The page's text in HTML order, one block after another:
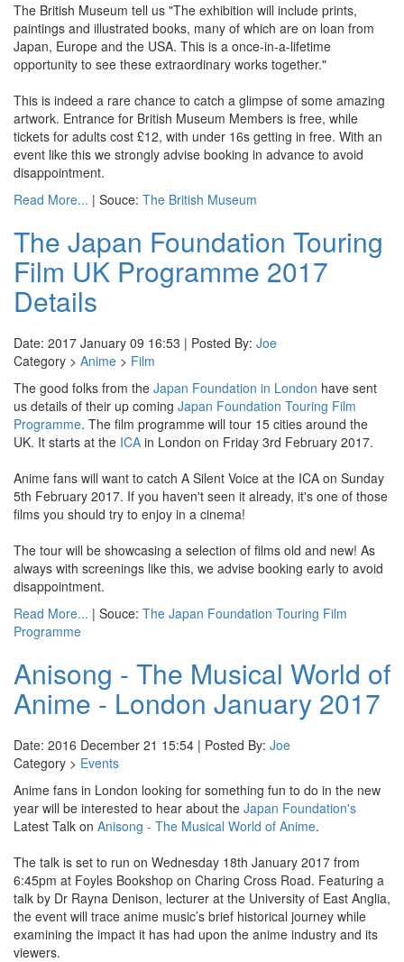
The British Museum tell us "The exhibition will include prints,
paintings and illustrated books, many of which are on loan from
Japan, Europe and the USA. This is a once-in-a-lifetime
opportunity to see these extraordinary works together."
This is indeed a rare chance to catch a glimpse of some amazing
artwork. Entrance for British Museum Members is free, while
tickets for adults cost £12, with under 16s getting in free. With an
event like this we strongly advise booking in advance to avoid
disappointment.
Read More... | Souce: The British Museum
The Japan Foundation Touring
Film UK Programme 2017
Details
Date: 2017 January 09 16:53 | Posted By: Joe
Category > Anime > Film
The good folks from the Japan Foundation in London have sent
us details of their up coming Japan Foundation Touring Film
Programme. The film programme will tour 15 cities around the
UK. It starts at the ICA in London on Friday 3rd February 2017.
Anime fans will want to catch A Silent Voice at the ICA on Sunday
5th February 2017. If you haven't seen it already, it's one of those
films you should try to enjoy in a cinema!
The tour will be showcasing a selection of films old and new! As
always with screenings like this, we advise booking early to avoid
disappointment.
Read More... | Souce: The Japan Foundation Touring Film
Programme
Anisong - The Musical World of
Anime - London January 2017
Date: 2016 December 21 15:54 | Posted By: Joe
Category > Events
Anime fans in London looking for something fun to do in the new
year will be interested to hear about the Japan Foundation's
Latest Talk on Anisong - The Musical World of Anime.
The talk is set to run on Wednesday 18th January 2017 from
6:45pm at Foyles Bookshop on Charing Cross Road. Featuring a
talk by Dr Rayna Denison, lecturer at the University of East Anglia,
the event will trace anime music’s brief historical journey while
examining the impact it has had upon the anime industry and its
viewers.